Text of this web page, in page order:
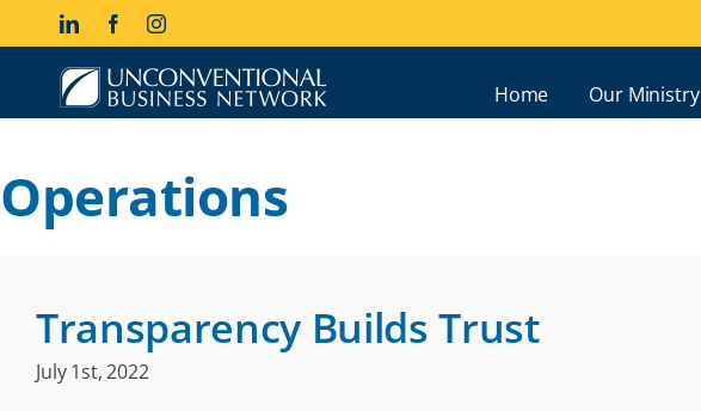
LinkedInFacebookInstagram
Home Our Ministry
Operations
Transparency Builds Trust
July 1st, 2022